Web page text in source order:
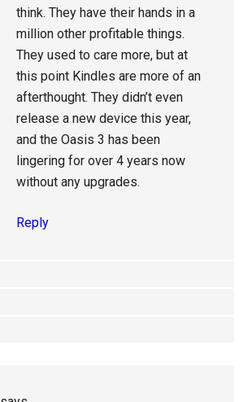
think. They have their hands in a
million other profitable things.
They used to care more, but at
this point Kindles are more of an
afterthought. They didn’t even
release a new device this year,
and the Oasis 3 has been
lingering for over 4 years now
without any upgrades.
Reply